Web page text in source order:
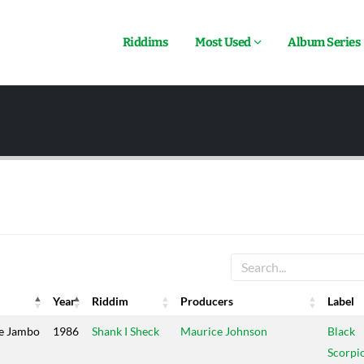
Riddims Most Used Album Series
Year Riddim Producers
Label
Year
Riddim Producers Label
Jambo 1986 Shank I Sheck Maurice Johnson
Black